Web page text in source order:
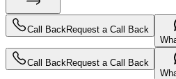
Call BackRequest a Call Back
Call BackRequest a Call Back